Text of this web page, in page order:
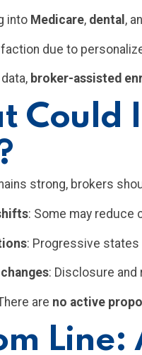
into Medicare, dental ,
due to
broker-assisted
Could
strong, brokers
: Some may reduce
: Progressive
: Disclosure
are no active
Line: